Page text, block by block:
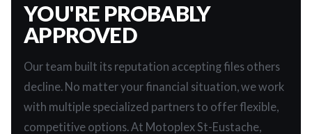
YOU'RE PROBABLY
APPROVED
Our team built its reputation accepting files others
decline. No matter your financial situation, we work
with multiple specialized partners to offer flexible,
competitive options. At Motoplex St-Eustache,